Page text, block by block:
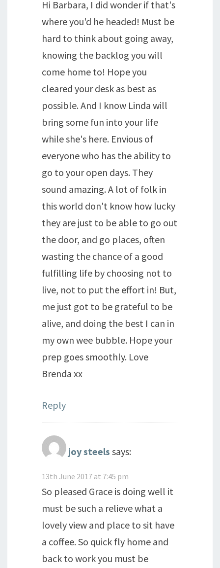
Hi Barbara, I did wonder if that's
where you'd he headed! Must be
hard to think about going away,
knowing the backlog you will
come home to! Hope you
cleared your desk as best as
possible. And I know Linda will
bring some fun into your life
while she's here. Envious of
everyone who has the ability to
go to your open days. They
sound amazing. A lot of folk in
this world don't know how lucky
they are just to be able to go out
the door, and go places, often
wasting the chance of a good
fulfilling life by choosing not to
live, not to put the effort in! But,
me just got to be grateful to be
alive, and doing the best I can in
my own wee bubble. Hope your
prep goes smoothly. Love
Brenda xx
Reply
joy steels says:
13th June 2017 at 7:45 pm
So pleased Grace is doing well it
must be such a relieve what a
lovely view and place to sit have
a coffee. So quick fly home and
back to work you must be